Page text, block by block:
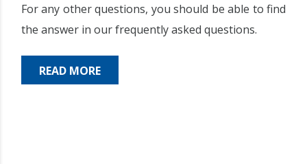
For any other questions, you should be able to find
the answer in our frequently asked questions.
READ MORE